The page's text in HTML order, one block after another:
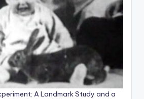
A Landmark Study and a